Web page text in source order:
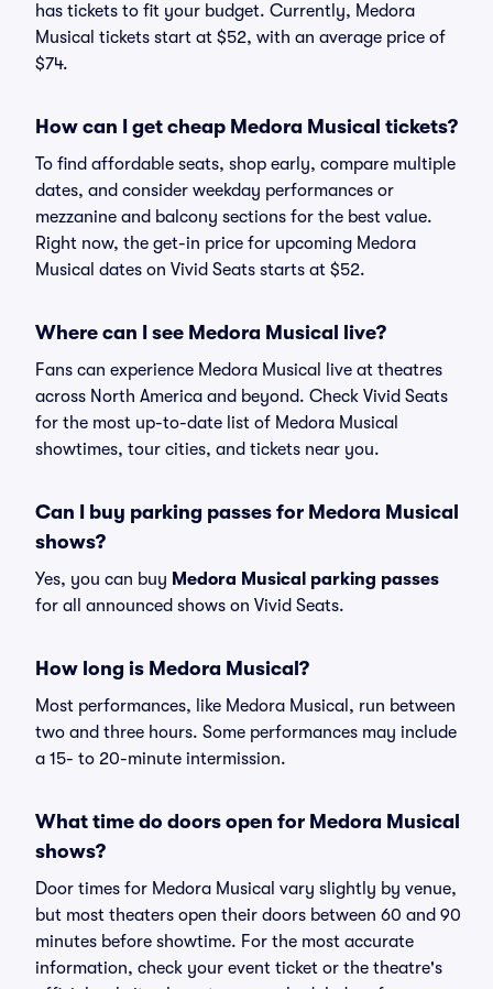
has tickets to fit your budget. Currently, Medora
Musical tickets start at $52, with an average price of
$74.
How can I get cheap Medora Musical tickets?
To find affordable seats, shop early, compare multiple
dates, and consider weekday performances or
mezzanine and balcony sections for the best value.
Right now, the get-in price for upcoming Medora
Musical dates on Vivid Seats starts at $52.
Where can I see Medora Musical live?
Fans can experience Medora Musical live at theatres
across North America and beyond. Check Vivid Seats
for the most up-to-date list of Medora Musical
showtimes, tour cities, and tickets near you.
Can I buy parking passes for Medora Musical
shows?
Yes, you can buy Medora Musical parking passes
for all announced shows on Vivid Seats.
How long is Medora Musical?
Most performances, like Medora Musical, run between
two and three hours. Some performances may include
a 15- to 20-minute intermission.
What time do doors open for Medora Musical
shows?
Door times for Medora Musical vary slightly by venue,
but most theaters open their doors between 60 and 90
minutes before showtime. For the most accurate
information, check your event ticket or the theatre's